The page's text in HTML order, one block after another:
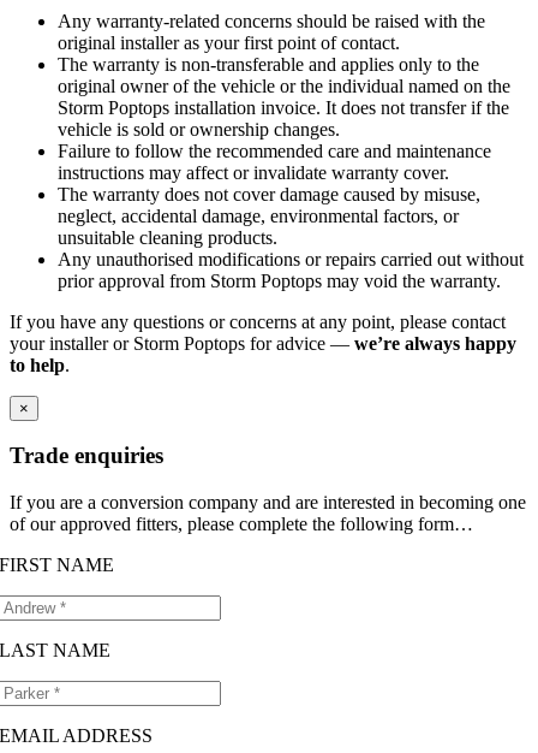
Any warranty-related concerns should be raised with the
original installer as your first point of contact.
The warranty is non-transferable and applies only to the
original owner of the vehicle or the individual named on the
Storm Poptops installation invoice. It does not transfer if the
vehicle is sold or ownership changes.
Failure to follow the recommended care and maintenance
instructions may affect or invalidate warranty cover.
The warranty does not cover damage caused by misuse,
neglect, accidental damage, environmental factors, or
unsuitable cleaning products.
Any unauthorised modifications or repairs carried out without
prior approval from Storm Poptops may void the warranty.
If you have any questions or concerns at any point, please contact
your installer or Storm Poptops for advice — we’re always happy
to help.
×
Trade enquiries
If you are a conversion company and are interested in becoming one
of our approved fitters, please complete the following form…
FIRST NAME
LAST NAME
EMAIL ADDRESS